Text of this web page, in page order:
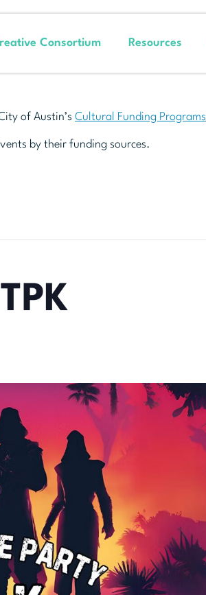
Consortium Resources
of Austin’s Cultural Funding Programs
by their funding sources.